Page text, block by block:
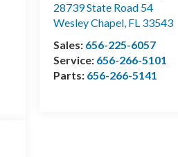
28739 State Road 54
Wesley Chapel, FL 33543
Sales: 656-225-6057
Service: 656-266-5101
Parts: 656-266-5141